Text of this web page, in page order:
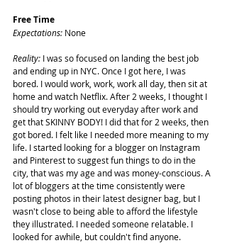
Free Time
Expectations: None
Reality: I was so focused on landing the best job
and ending up in NYC. Once I got here, I was
bored. I would work, work, work all day, then sit at
home and watch Netflix. After 2 weeks, I thought I
should try working out everyday after work and
get that SKINNY BODY! I did that for 2 weeks, then
got bored. I felt like I needed more meaning to my
life. I started looking for a blogger on Instagram
and Pinterest to suggest fun things to do in the
city, that was my age and was money-conscious. A
lot of bloggers at the time consistently were
posting photos in their latest designer bag, but I
wasn't close to being able to afford the lifestyle
they illustrated. I needed someone relatable. I
looked for awhile, but couldn't find anyone.